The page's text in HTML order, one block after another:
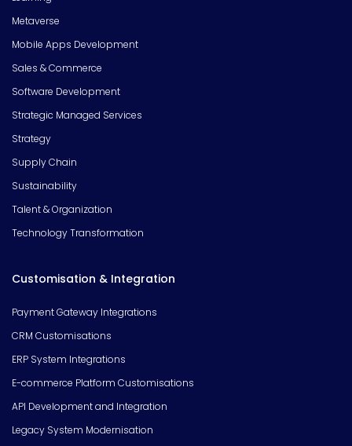
Metaverse
Mobile Apps Development
Sales & Commerce
Software Development
Strategic Managed Services
Strategy
Supply Chain
Sustainability
Talent & Organization
Technology Transformation
Customisation & Integration
Payment Gateway Integrations
CRM Customisations
ERP System Integrations
E-commerce Platform Customisations
API Development and Integration
Legacy System Modernisation